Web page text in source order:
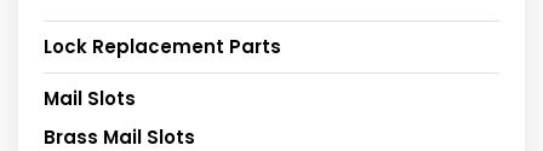
Lock Replacement Parts
Mail Slots
Brass Mail Slots